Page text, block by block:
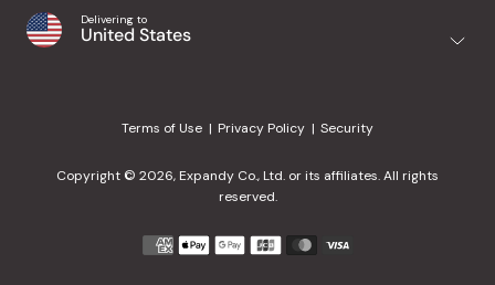
Home
Office
Purchase History
Japanese Taste Blog
Shipping & Delivery
¿Ayuda en español?
Delivering to
United States
Terms of Use Privacy Policy Security
Copyright © 2026, Expandy Co., Ltd. or its affiliates. All rights
reserved.